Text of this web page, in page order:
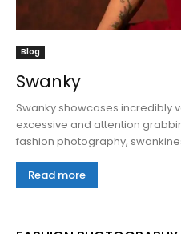
Blog
Swanky
Swanky showcases incredibly
excessive and attention
fashion photography,
Read more